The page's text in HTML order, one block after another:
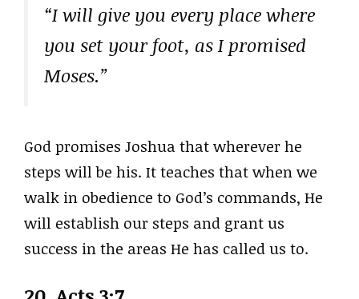
“I will give you every place where
you set your foot, as I promised
Moses.”
God promises Joshua that wherever he
steps will be his. It teaches that when we
walk in obedience to God’s commands, He
will establish our steps and grant us
success in the areas He has called us to.